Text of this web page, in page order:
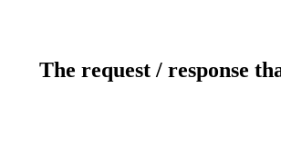
The request / response